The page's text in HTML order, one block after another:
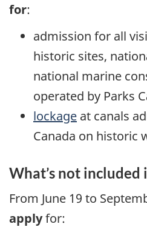
for:
admission for all
historic sites,
national marine
operated by Parks
lockage at canals
Canada on historic
What’s not included
From June 19 to
applyfor: